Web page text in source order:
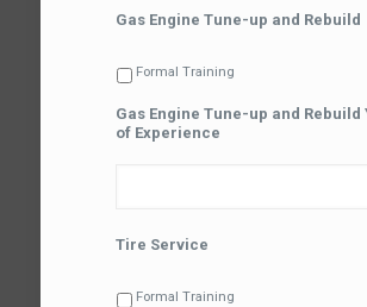
Gas Engine Tune-up and Rebuild
Formal Training
Gas Engine Tune-up and Rebuild
of Experience
Tire Service
Formal Training